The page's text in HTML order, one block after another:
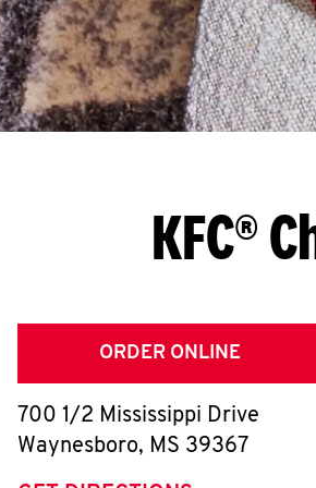
KFC®
ORDER ONLINE
700 1/2 Mississippi Drive
Waynesboro, MS 39367